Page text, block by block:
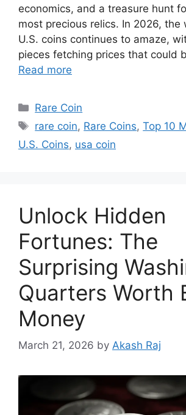
economics, and a treasure hunt
most precious relics. In 2026, the
U.S. coins continues to amaze,
pieces fetching prices that could
Read more
Categories
Rare Coin
Tags
rare coin, Rare Coins,Top 10
U.S. Coins, usa coin
Unlock Hidden
Fortunes: The
Surprising
Quarters Worth
Money
March 21, 2026 by Akash Raj